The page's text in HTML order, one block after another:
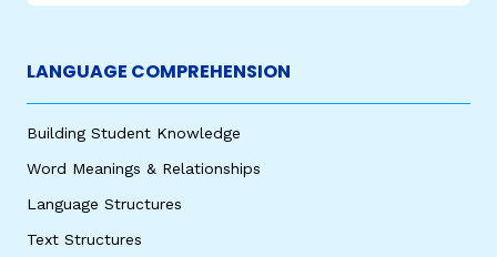
LANGUAGE COMPREHENSION
Building Student Knowledge
Word Meanings & Relationships
Language Structures
Text Structures